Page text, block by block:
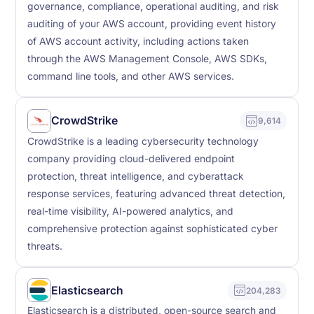
governance, compliance, operational auditing, and risk
auditing of your AWS account, providing event history
of AWS account activity, including actions taken
through the AWS Management Console, AWS SDKs,
command line tools, and other AWS services.
CrowdStrike 9,614
CrowdStrike is a leading cybersecurity technology
company providing cloud-delivered endpoint
protection, threat intelligence, and cyberattack
response services, featuring advanced threat detection,
real-time visibility, AI-powered analytics, and
comprehensive protection against sophisticated cyber
threats.
Elasticsearch 204,283
Elasticsearch is a distributed, open-source search and